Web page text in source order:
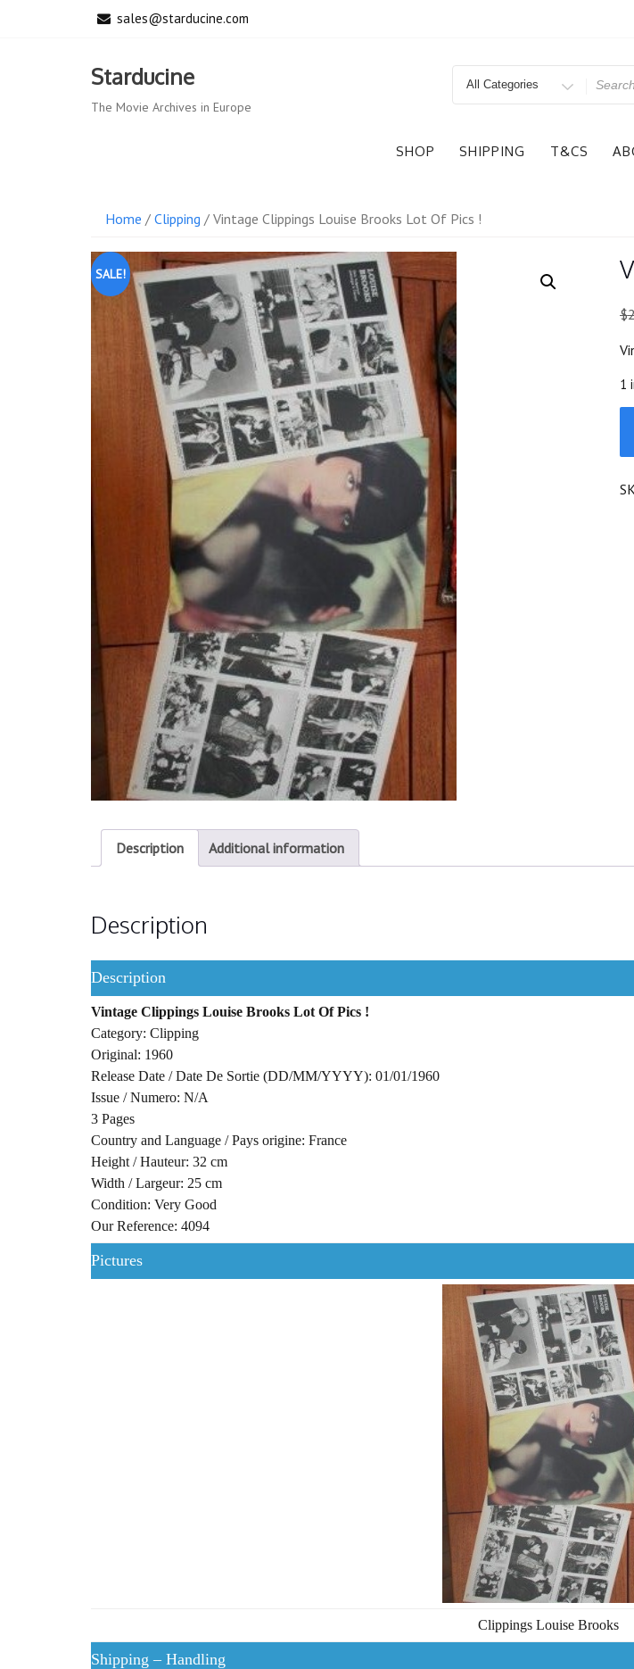
sales@starducine.com
Starducine
The Movie Archives in Europe
Search
SHOP SHIPPING T&CS
Home / Clipping / Vintage Clippings Louise Brooks Lot Of Pics !
SALE!
$
1
Description Additional information
Description
Description
Vintage Clippings Louise Brooks Lot Of Pics !
Category: Clipping
Original: 1960
Release Date / Date De Sortie (DD/MM/YYYY): 01/01/1960
Issue / Numero: N/A
3 Pages
Country and Language / Pays origine: France
Height / Hauteur: 32 cm
Width / Largeur: 25 cm
Condition: Very Good
Our Reference: 4094
Pictures
Clippings Louise Brooks
Shipping – Handling